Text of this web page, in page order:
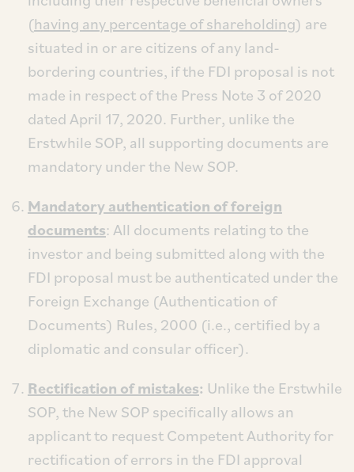
(having any percentage of shareholding) are
situated in or are citizens of any land-
bordering countries, if the FDI proposal is not
made in respect of the Press Note 3 of 2020
dated April 17, 2020. Further, unlike the
Erstwhile SOP, all supporting documents are
mandatory under the New SOP.
Mandatory authentication of foreign
documents: All documents relating to the
investor and being submitted along with the
FDI proposal must be authenticated under the
Foreign Exchange (Authentication of
Documents) Rules, 2000 (i.e., certified by a
diplomatic and consular officer).
Rectification of mistakes: Unlike the Erstwhile
SOP, the New SOP specifically allows an
applicant to request Competent Authority for
rectification of errors in the FDI approval